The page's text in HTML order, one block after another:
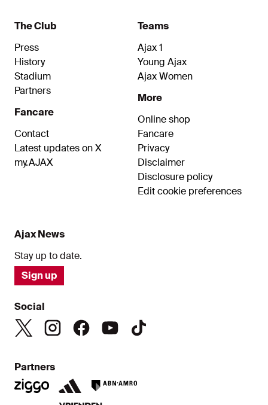
The Club
Press
History
Stadium
Partners
Fancare
Contact
Latest updates on X
my.AJAX
Teams
Ajax 1
Young Ajax
Ajax Women
More
Online shop
Fancare
Privacy
Disclaimer
Disclosure policy
Edit cookie preferences
Ajax News
Stay up to date.
Sign up
Social
Partners